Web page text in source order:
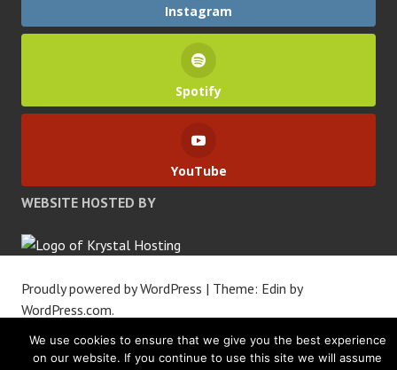
Instagram
Spotify
YouTube
WEBSITE HOSTED BY
Proudly powered by WordPress | Theme: Edin by
WordPress.com.
We use cookies to ensure that we give you the best experience
on our website. If you continue to use this site we will assume